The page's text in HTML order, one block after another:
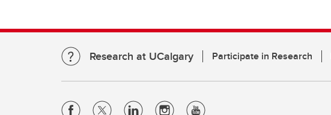
Research at UCalgary Participate in Research